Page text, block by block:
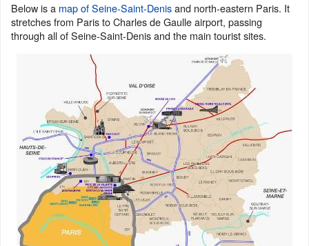
Below is a map of Seine-Saint-Denisand north-eastern Paris. It
stretches from Paris to Charles de Gaulle airport, passing
through all of Seine-Saint-Denis and the main tourist sites.